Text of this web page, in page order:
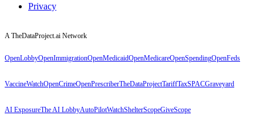
Privacy
A TheDataProject.ai Network
OpenLobbyOpenImmigrationOpenMedicaidOpenMedicareOpenSpendingOpenFeds
VaccineWatchOpenCrimeOpenPrescriberTheDataProjectTariffTaxSPACGraveyard
AI ExposureThe AI LobbyAutoPilotWatchShelterScopeGiveScope